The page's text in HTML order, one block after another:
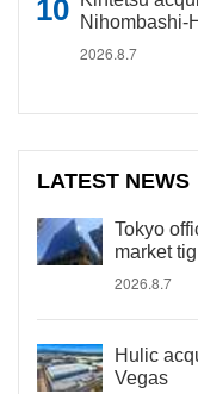
Nihombashi-
2026.8.7
LATEST NEWS
Tokyo
market
2026.8.7
Hulic
Vegas